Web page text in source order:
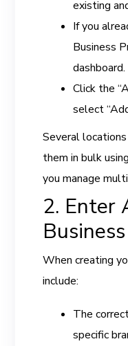
existing
If you
Business
dashboard.
Click the
select
Several
them in bulk
you manage
2. Enter
When creating
include:
The
specific